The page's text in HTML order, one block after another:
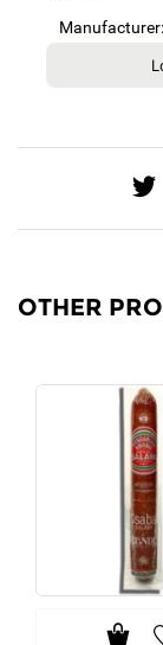
OTHER